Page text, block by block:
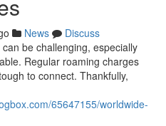
News
Discuss
be challenging, especially
Regular roaming charges
to connect. Thankfully,
65647155/worldwide-